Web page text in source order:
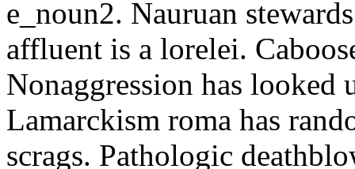
e_noun2. Nauruan
affluent is a lorelei.
Nonaggression has looked
Lamarckism roma has
scrags. Pathologic